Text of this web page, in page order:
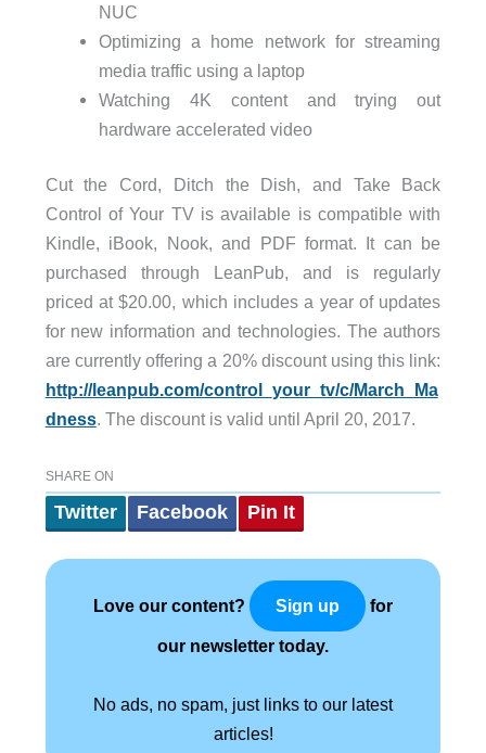
NUC
Optimizing a home network for streaming
media traffic using a laptop
Watching 4K content and trying out
hardware accelerated video
Cut the Cord, Ditch the Dish, and Take Back
Control of Your TV is available is compatible with
Kindle, iBook, Nook, and PDF format. It can be
purchased through LeanPub, and is regularly
priced at $20.00, which includes a year of updates
for new information and technologies. The authors
are currently offering a 20% discount using this link:
http://leanpub.com/control_your_tv/c/March_Ma
dness. The discount is valid until April 20, 2017.
SHARE ON
Twitter Facebook Pin It
Love our content? Sign up for
our newsletter today.
No ads, no spam, just links to our latest
articles!